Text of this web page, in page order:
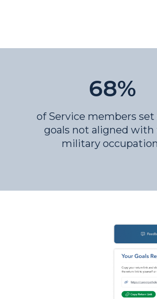
68%
of Service members set
goals not aligned
military